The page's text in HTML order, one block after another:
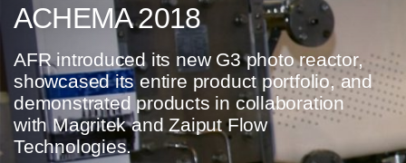
ACHEMA
2018
World
Forum
Advanced-
Flow
Reactor
Technology
Corning
ACHEMA 2018
AFR introduced its new G3 photo reactor,
showcased its entire product portfolio, and
demonstrated products in collaboration
with Magritek and Zaiput Flow
Technologies.